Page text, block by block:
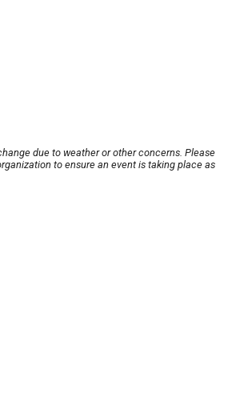
due to weather or other concerns. Please
to ensure an event is taking place as